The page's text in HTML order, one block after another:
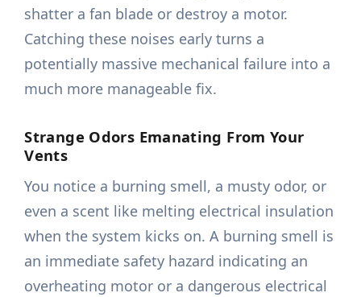
shatter a fan blade or destroy a motor.
Catching these noises early turns a
potentially massive mechanical failure into a
much more manageable fix.
Strange Odors Emanating From Your
Vents
You notice a burning smell, a musty odor, or
even a scent like melting electrical insulation
when the system kicks on. A burning smell is
an immediate safety hazard indicating an
overheating motor or a dangerous electrical